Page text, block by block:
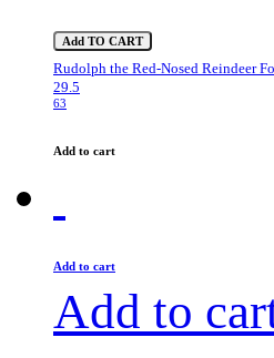
Add TO CART
Rudolph the Red-Nosed Reindeer
29.5
63
Add to cart
Add to cart
Add to